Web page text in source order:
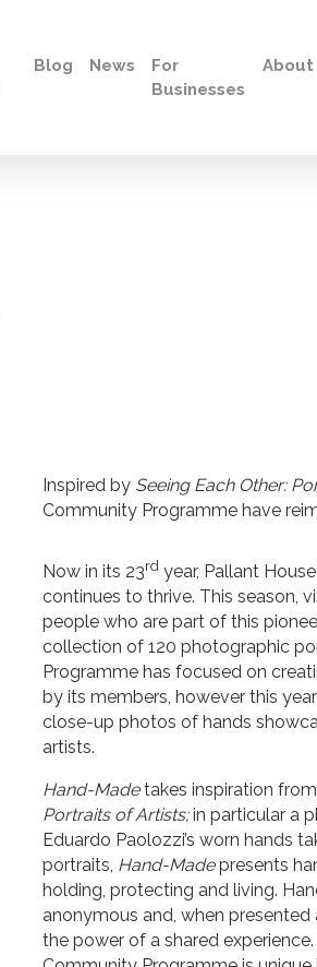
Blog News
For
Businesses
About
Inspired by Seeing Each Other:
Community Programme have
Now in its 23rd year, Pallant
continues to thrive. This season,
people who are part of this
collection of 120 photographic
Programme has focused on
by its members, however this
close-up photos of hands
artists.
Hand-Madetakes inspiration
Portraits of Artists;in particular a
Eduardo Paolozzi’s worn hands
portraits, Hand-Madepresents
holding, protecting and living.
anonymous and, when
the power of a shared